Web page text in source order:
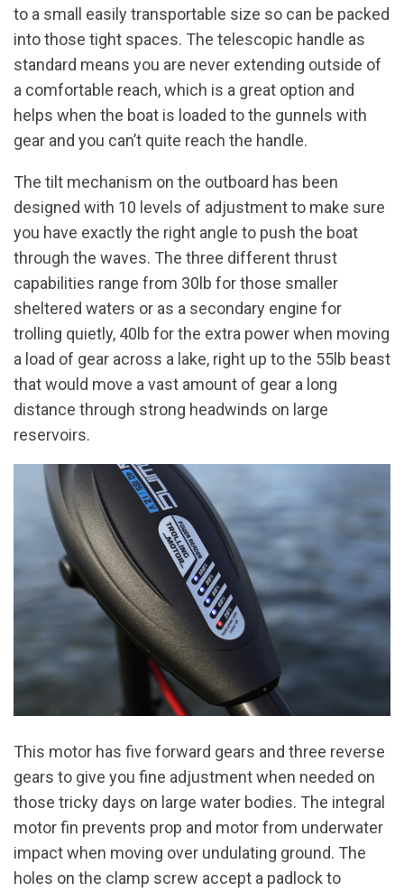
to a small easily transportable size so can be packed
into those tight spaces. The telescopic handle as
standard means you are never extending outside of
a comfortable reach, which is a great option and
helps when the boat is loaded to the gunnels with
gear and you can’t quite reach the handle.
The tilt mechanism on the outboard has been
designed with 10 levels of adjustment to make sure
you have exactly the right angle to push the boat
through the waves. The three different thrust
capabilities range from 30lb for those smaller
sheltered waters or as a secondary engine for
trolling quietly, 40lb for the extra power when moving
a load of gear across a lake, right up to the 55lb beast
that would move a vast amount of gear a long
distance through strong headwinds on large
reservoirs.
This motor has five forward gears and three reverse
gears to give you fine adjustment when needed on
those tricky days on large water bodies. The integral
motor fin prevents prop and motor from underwater
impact when moving over undulating ground. The
holes on the clamp screw accept a padlock to